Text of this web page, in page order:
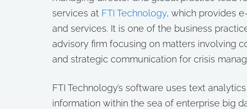
services at FTI Technology, which provides
and services. It is one of the business
advisory firm focusing on matters involving
and strategic communication for crisis
FTI Technology’s software uses text
information within the sea of enterprise big